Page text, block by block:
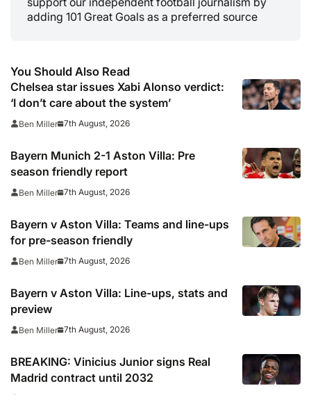
adding 101 Great Goals as a preferred source
You Should Also Read
Chelsea star issues Xabi Alonso verdict:
‘I don’t care about the system’
Ben Miller 7th August, 2026
Bayern Munich 2-1 Aston Villa: Pre
season friendly report
Ben Miller 7th August, 2026
Bayern v Aston Villa: Teams and line-ups
for pre-season friendly
Ben Miller 7th August, 2026
Bayern v Aston Villa: Line-ups, stats and
preview
Ben Miller 7th August, 2026
BREAKING: Vinicius Junior signs Real
Madrid contract until 2032